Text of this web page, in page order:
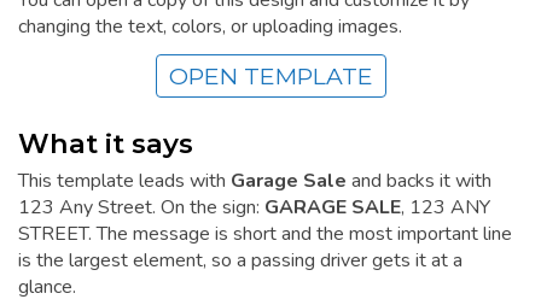
changing the text, colors, or uploading images.
OPEN TEMPLATE
What it says
This template leads with Garage Sale and backs it with
123 Any Street. On the sign: GARAGE SALE, 123 ANY
STREET. The message is short and the most important line
is the largest element, so a passing driver gets it at a
glance.